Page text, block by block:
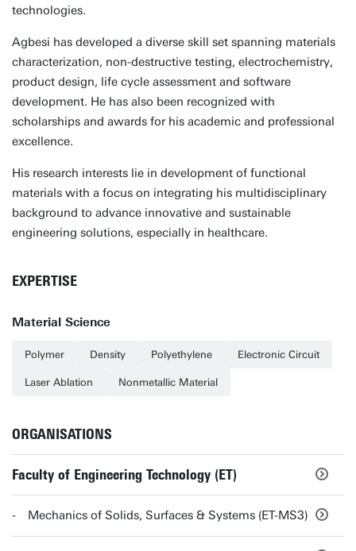
technologies.
Agbesi has developed a diverse skill set spanning materials
characterization, non-destructive testing, electrochemistry,
product design, life cycle assessment and software
development. He has also been recognized with
scholarships and awards for his academic and professional
excellence.
His research interests lie in development of functional
materials with a focus on integrating his multidisciplinary
background to advance innovative and sustainable
engineering solutions, especially in healthcare.
EXPERTISE
Material Science
Polymer Density Polyethylene Electronic Circuit
Laser Ablation Nonmetallic Material
ORGANISATIONS
Faculty of Engineering Technology (ET)
Mechanics of Solids, Surfaces & Systems (ET-MS3)